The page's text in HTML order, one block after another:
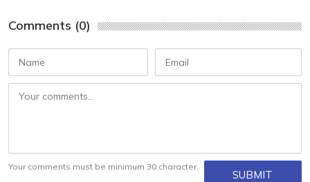
Comments (0)
Your comments must be minimum 30 character.
SUBMIT